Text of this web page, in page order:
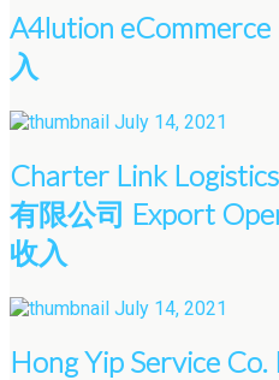
A4lution eCommerce
入
July 14, 2021
Charter Link
有限公司 Export
收入
July 14, 2021
Hong Yip Service